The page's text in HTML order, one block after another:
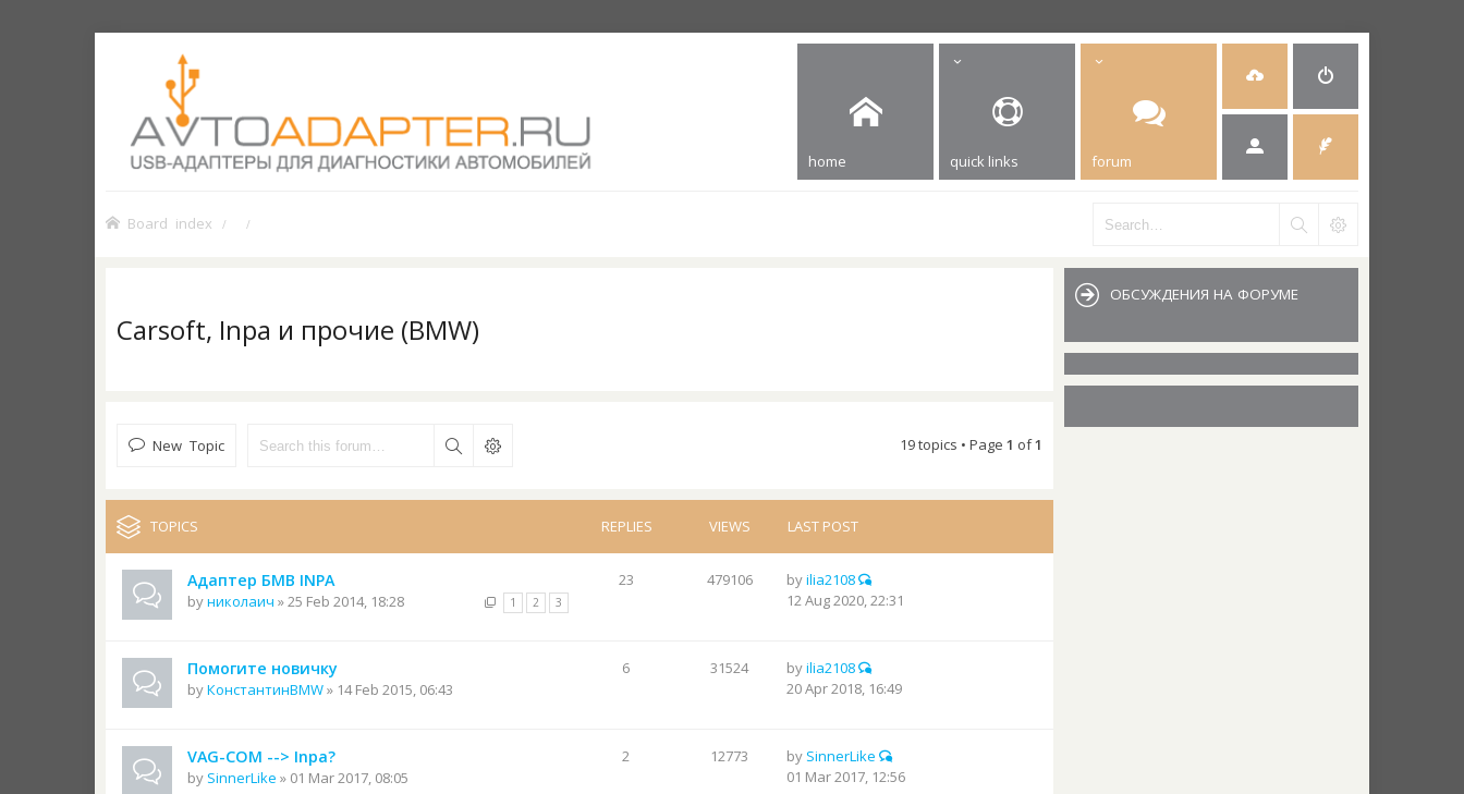
home quick links forum
Board index
Carsoft, Inpa и прочие (BMW)
New Topic 19 topics • Page 1 of1
TOPICS REPLIES VIEWS LAST POST
Адаптер БМВ INPA
1 2 3
byниколаич » 25 Feb 2014, 18:28
23 479106 byilia2108
12 Aug 2020, 22:31
Помогите новичку
byКонстантинBMW» 14 Feb 2015, 06:43
6 31524 byilia2108
20 Apr 2018, 16:49
VAG-COM --> Inpa?
by SinnerLike » 01 Mar 2017, 08:05
2 12773 by SinnerLike
01 Mar 2017, 12:56
ОБСУЖДЕНИЯ НА ФОРУМЕ